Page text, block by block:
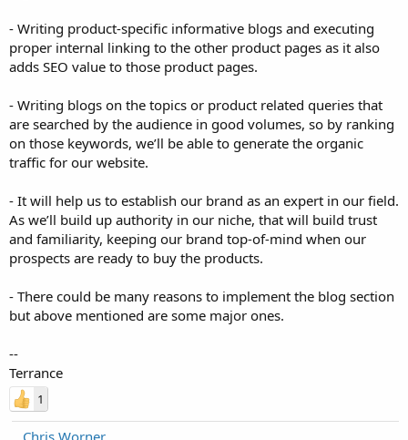
- Writing product-specific informative blogs and executing
proper internal linking to the other product pages as it also
adds SEO value to those product pages.
- Writing blogs on the topics or product related queries that
are searched by the audience in good volumes, so by ranking
on those keywords, we’ll be able to generate the organic
traffic for our website.
- It will help us to establish our brand as an expert in our field.
As we’ll build up authority in our niche, that will build trust
and familiarity, keeping our brand top-of-mind when our
prospects are ready to buy the products.
- There could be many reasons to implement the blog section
but above mentioned are some major ones.
--
Terrance
1
Chris Worner